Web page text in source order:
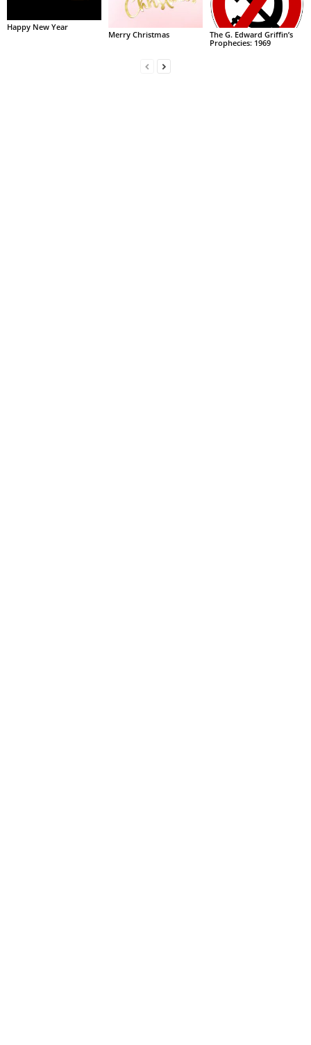
Happy New Year
Merry Christmas
The G. Edward Griffin’s
Prophecies: 1969